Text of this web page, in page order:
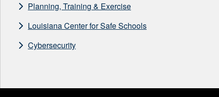
Planning, Training & Exercise
Louisiana Center for Safe Schools
Cybersecurity